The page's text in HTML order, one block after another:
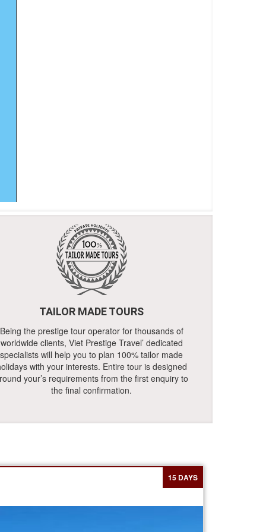
TAILOR MADE TOURS
Being the prestige tour operator for thousands of
worldwide clients, Viet Prestige Travel’ dedicated
specialists will help you to plan 100% tailor made
with your interests. Entire tour is designed
your’s requirements from the first enquiry to
the final confirmation.
15 DAYS